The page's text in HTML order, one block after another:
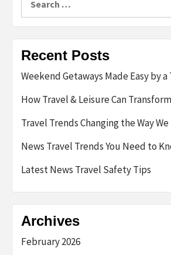
for:
Recent Posts
Weekend Getaways Made Easy by
How Travel & Leisure Can
Travel Trends Changing the Way
News Travel Trends You Need to
Latest News Travel Safety Tips
Archives
February 2026